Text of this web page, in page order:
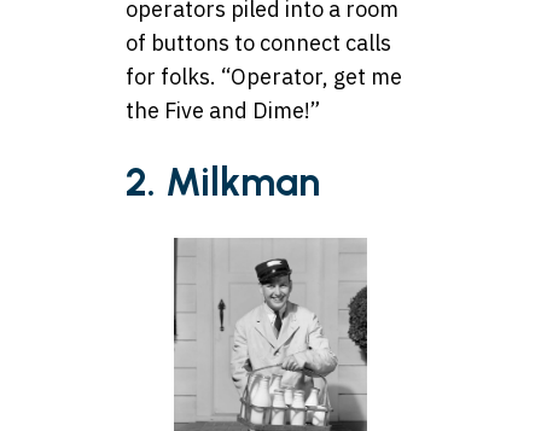
operators piled into a room
of buttons to connect calls
for folks. “Operator, get me
the Five and Dime!”
2. Milkman